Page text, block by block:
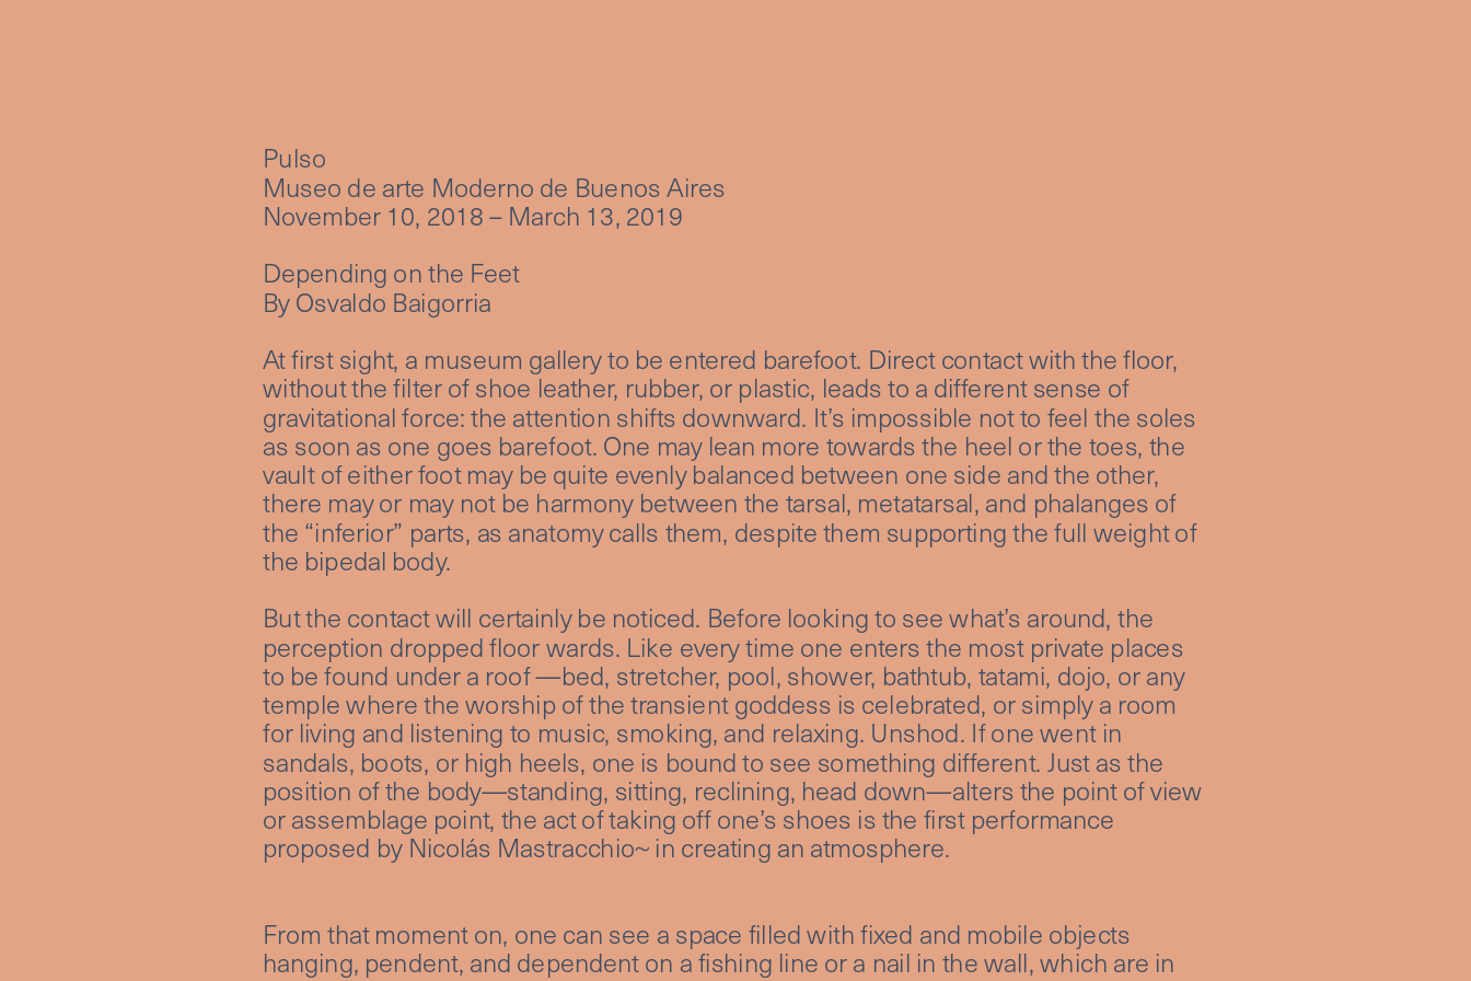
Pulso
Museo de arte Moderno de Buenos Aires
November 10, 2018 – March 13, 2019
Depending on the Feet
By Osvaldo Baigorria
At first sight, a museum gallery to be entered barefoot. Direct contact with the floor,
without the filter of shoe leather, rubber, or plastic, leads to a different sense of
gravitational force: the attention shifts downward. It’s impossible not to feel the soles
as soon as one goes barefoot. One may lean more towards the heel or the toes, the
vault of either foot may be quite evenly balanced between one side and the other,
there may or may not be harmony between the tarsal, metatarsal, and phalanges of
the “inferior” parts, as anatomy calls them, despite them supporting the full weight of
the bipedal body.
But the contact will certainly be noticed. Before looking to see what’s around, the
perception dropped floor wards. Like every time one enters the most private places
to be found under a roof —bed, stretcher, pool, shower, bathtub, tatami, dojo, or any
temple where the worship of the transient goddess is celebrated, or simply a room
for living and listening to music, smoking, and relaxing. Unshod. If one went in
sandals, boots, or high heels, one is bound to see something different. Just as the
position of the body—standing, sitting, reclining, head down—alters the point of view
or assemblage point, the act of taking off one’s shoes is the first performance
proposed by Nicolás Mastracchio~ in creating an atmosphere.
From that moment on, one can see a space filled with fixed and mobile objects
hanging, pendent, and dependent on a fishing line or a nail in the wall, which are in